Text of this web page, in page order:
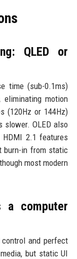
QLED or
time (sub-0.1ms)
motion
(120Hz or 144Hz)
slower. OLED also
HDMI 2.1 features
burn-in from static
most modern
a computer
and perfect
but static UI